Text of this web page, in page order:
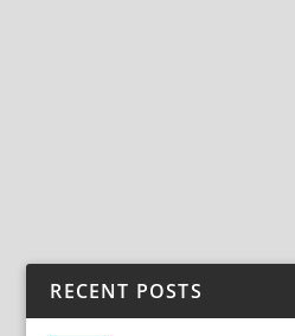
RECENT POSTS